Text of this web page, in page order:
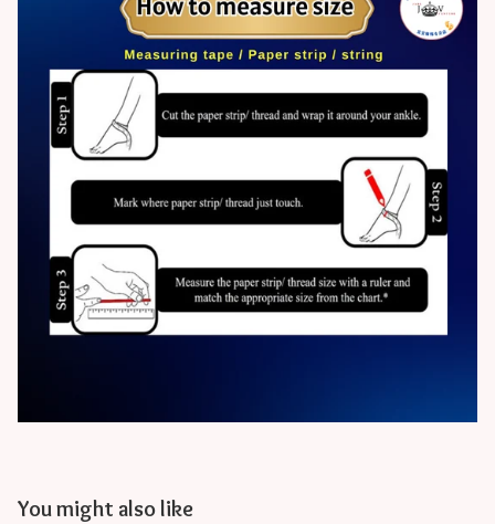
You might also like